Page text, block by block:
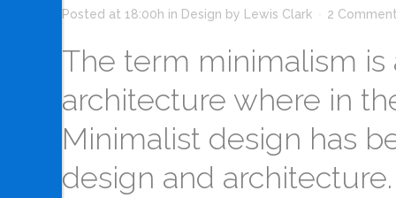
Posted at 18:00h in Design by Lewis Clark 2
The term minimalism
architecture where in
Minimalist design has
design and